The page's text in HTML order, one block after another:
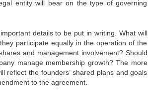
entity will bear on the type of governing
details to be put in writing. What will
participate equally in the operation of the
and management involvement? Should
manage membership growth? The more
the founders’ shared plans and goals
to the agreement.